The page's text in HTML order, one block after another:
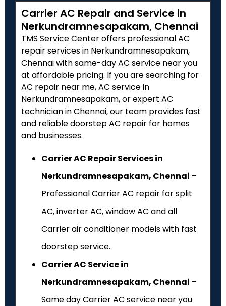
Carrier AC Repair and Service in
Nerkundramnesapakam, Chennai
TMS Service Center offers professional AC
repair services in Nerkundramnesapakam,
Chennai with same-day AC service near you
at affordable pricing. If you are searching for
AC repair near me, AC service in
Nerkundramnesapakam, or expert AC
technician in Chennai, our team provides fast
and reliable doorstep AC repair for homes
and businesses.
Carrier AC Repair Services in
Nerkundramnesapakam, Chennai –
Professional Carrier AC repair for split
AC, inverter AC, window AC and all
Carrier air conditioner models with fast
doorstep service.
Carrier AC Service in
Nerkundramnesapakam, Chennai –
Same day Carrier AC service near you